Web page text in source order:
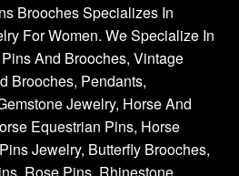
Brooches Specializes In
For Women. We Specialize In
And Brooches, Vintage
Brooches, Pendants,
Jewelry, Horse And
Equestrian Pins, Horse
Jewelry, Butterfly Brooches,
Rose Pins, Rhinestone